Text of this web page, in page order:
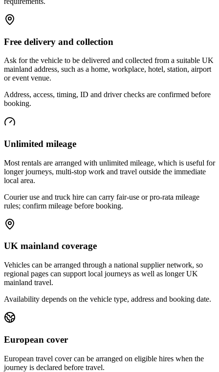
Free delivery and collection
Ask for the vehicle to be delivered and collected from a suitable UK
mainland address, such as a home, workplace, hotel, station, airport
or event venue.
Address, access, timing, ID and driver checks are confirmed before
booking.
Unlimited mileage
Most rentals are arranged with unlimited mileage, which is useful for
longer journeys, multi-stop work and travel outside the immediate
local area.
Courier use and truck hire can carry fair-use or pro-rata mileage
rules; confirm mileage before booking.
UK mainland coverage
Vehicles can be arranged through a national supplier network, so
regional pages can support local journeys as well as longer UK
mainland travel.
Availability depends on the vehicle type, address and booking date.
European cover
European travel cover can be arranged on eligible hires when the
journey is declared before travel.